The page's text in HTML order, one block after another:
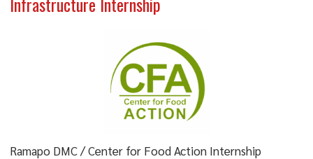
Ramapo DMC / Center for Food Action Internship